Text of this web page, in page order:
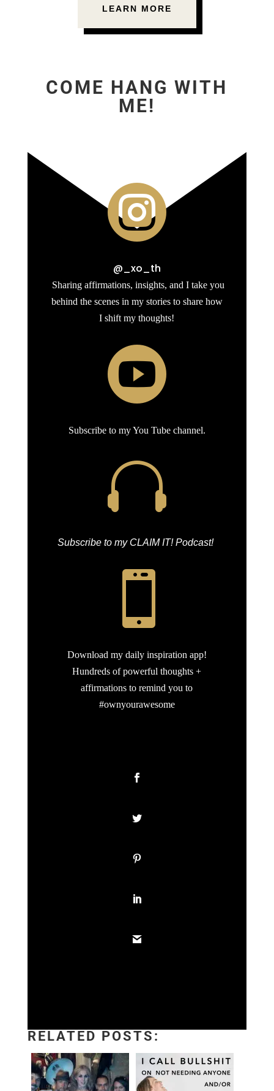
LEARN MORE
COME HANG WITH
ME!

@_xo_th
Sharing affirmations, insights, and I take you
behind the scenes in my stories to share how
I shift my thoughts!

Subscribe to my You Tube channel.

Subscribe to my CLAIM IT! Podcast!

Download my daily inspiration app!
Hundreds of powerful thoughts +
affirmations to remind you to
#ownyourawesome
RELATED POSTS: